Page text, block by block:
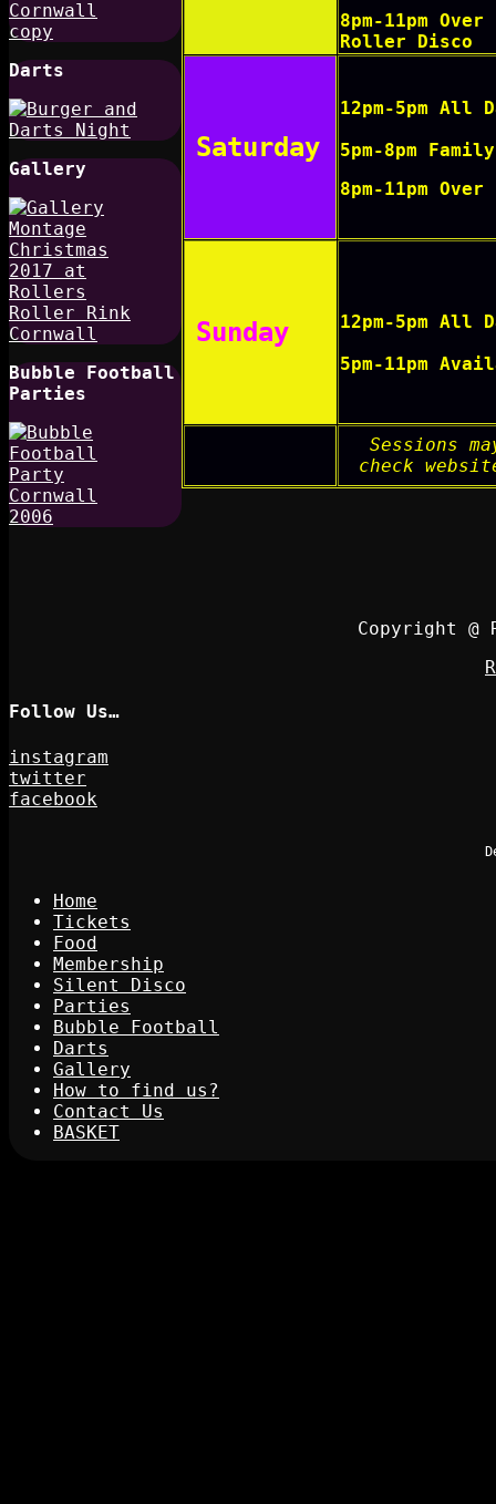
Darts
Gallery
Bubble Football
Parties
8pm-11pm
Roller Disco
Saturday
12pm-5pm All
5pm-8pm
8pm-11pm
Sunday
12pm-5pm All
5pm-11pm
Sessions
check
Copyright
Follow Us…
instagram
twitter
facebook
Home
Tickets
Food
Membership
Silent Disco
Parties
Bubble Football
Darts
Gallery
How to find us?
Contact Us
BASKET